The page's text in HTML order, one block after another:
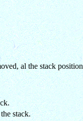
al the stack
stack.